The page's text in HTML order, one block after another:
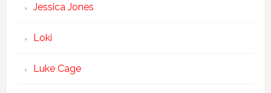
Jessica Jones
Loki
Luke Cage